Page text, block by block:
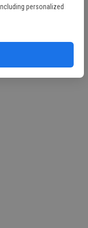
personalized